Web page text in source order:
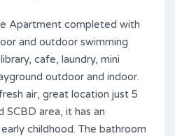
Apartment completed with
and outdoor swimming
cafe, laundry, mini
outdoor and indoor.
air, great location just 5
SCBD area, it has an
childhood. The bathroom